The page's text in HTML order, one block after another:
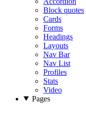
Block quotes
Cards
Forms
Headings
Layouts
Nav Bar
Nav List
Profiles
Stats
Video
Pages